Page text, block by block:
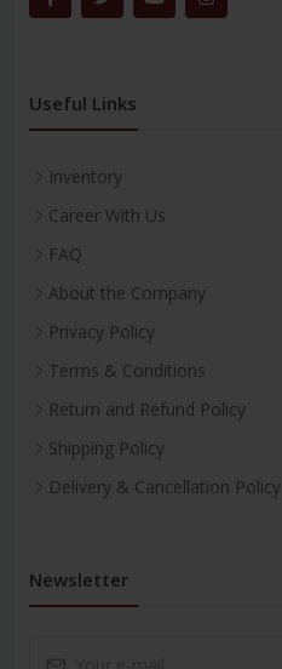
Useful Links
Inventory
Career With Us
FAQ
About the Company
Privacy Policy
Terms & Conditions
Return and Refund Policy
Shipping Policy
Delivery & Cancellation Policy
Newsletter